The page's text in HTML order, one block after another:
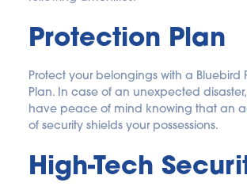
Protection Plan
Protect your belongings with a Bluebird
Plan. In case of an unexpected
have peace of mind knowing that an
of security shields your possessions.
High-Tech